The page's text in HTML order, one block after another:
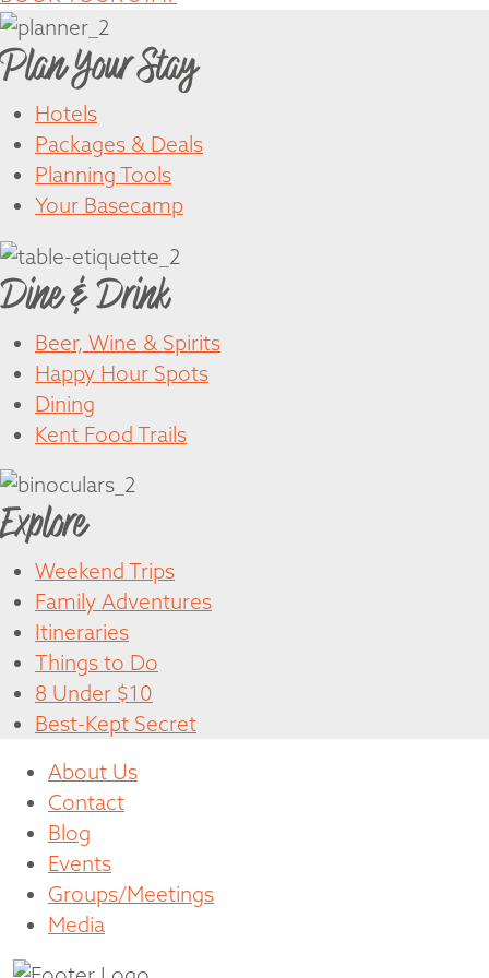
Plan Your Stay
Hotels
Packages & Deals
Planning Tools
Your Basecamp
Dine & Drink
Beer, Wine & Spirits
Happy Hour Spots
Dining
Kent Food Trails
Explore
Weekend Trips
Family Adventures
Itineraries
Things to Do
8 Under $10
Best-Kept Secret
About Us
Contact
Blog
Events
Groups/Meetings
Media